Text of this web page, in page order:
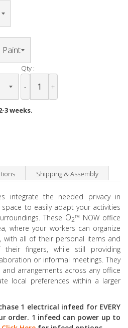
Qty :
- +
3 weeks.
Shipping & Assembly
integrate the needed privacy in
to easily adapt your activities
These O2™ NOW office
where your workers can organize
with all of their personal items and
fingers, while still providing
or informal meetings. They
arrangements across any office
local preferences within a larger
1 electrical infeed for EVERY
order. 1 infeed can power up to